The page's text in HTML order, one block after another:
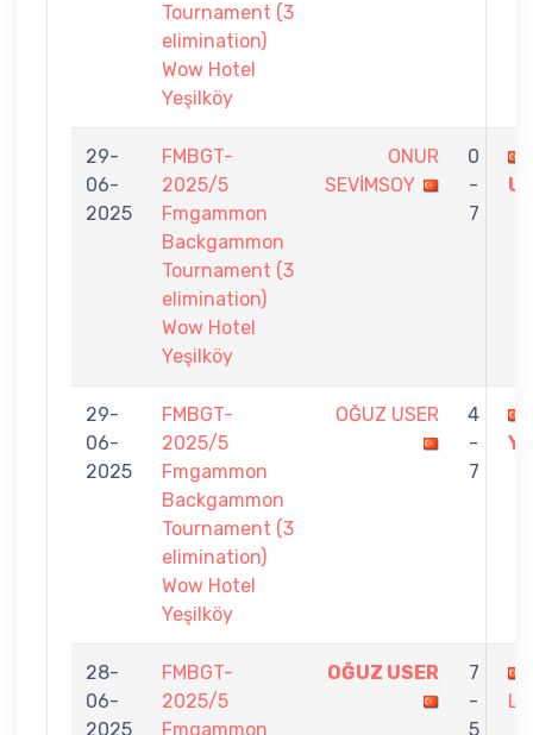
Tournament (3
elimination)
Wow Hotel
Yeşilköy
29-
06-
2025
FMBGT-
2025/5
Fmgammon
Backgammon
Tournament (3
elimination)
Wow Hotel
Yeşilköy
ONUR
SEVİMSOY
0
-
7
29-
06-
2025
FMBGT-
2025/5
Fmgammon
Backgammon
Tournament (3
elimination)
Wow Hotel
Yeşilköy
OĞUZ USER
4
-
7
28-
06-
2025
FMBGT-
2025/5
Fmgammon
OĞUZ USER
7
-
5